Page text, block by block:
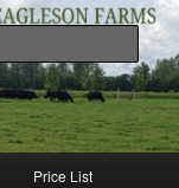
Price List